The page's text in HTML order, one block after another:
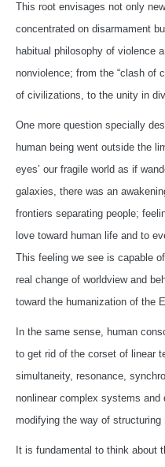
This root envisages not only
concentrated on disarmament
habitual philosophy of violence
nonviolence; from the “clash of
of civilizations, to the unity in
One more question specially
human being went outside the
eyes’ our fragile world as if
galaxies, there was an
frontiers separating people;
love toward human life and to
This feeling we see is capable
real change of worldview and
toward the humanization of the
In the same sense, human
to get rid of the corset of linear
simultaneity, resonance,
nonlinear complex systems
modifying the way of structuring
It is fundamental to think about